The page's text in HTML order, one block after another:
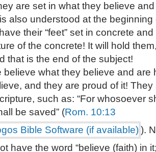
are set in what they believe
also understood at the
their “feet” set in concrete
of the concrete! It will hold
that is the end of the subject!
believe what they believe and are
and they are proud of it!
such as: “For whosoever
be saved” (Rom. 10:13
).
have the word “believe (faith) in